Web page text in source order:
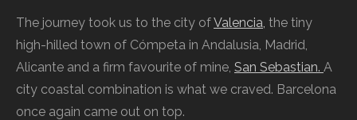
The journey took us to the city ofValencia, the tiny
high-hilled town of Cómpeta in Andalusia, Madrid,
Alicante and a firm favourite of mine, San Sebastian. A
city coastal combination is what we craved. Barcelona
once again came out on top.